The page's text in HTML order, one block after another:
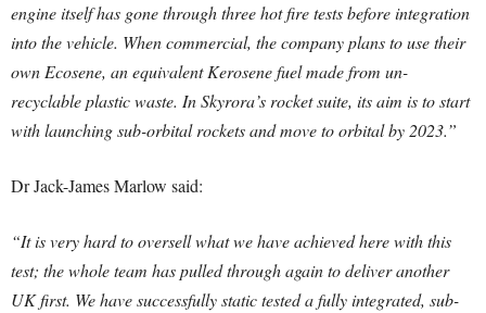
engine itself has gone through three hot fire tests before integration
into the vehicle. When commercial, the company plans to use their
own Ecosene, an equivalent Kerosene fuel made from un-
recyclable plastic waste. In Skyrora’s rocket suite, its aim is to start
with launching sub-orbital rockets and move to orbital by 2023.”
Dr Jack-James Marlow said:
“It is very hard to oversell what we have achieved here with this
test; the whole team has pulled through again to deliver another
UK first. We have successfully static tested a fully integrated, sub-